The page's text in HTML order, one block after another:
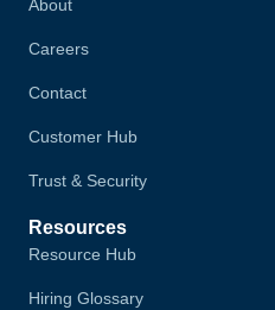
About
Careers
Contact
Customer Hub
Trust & Security
Resources
Resource Hub
Hiring Glossary